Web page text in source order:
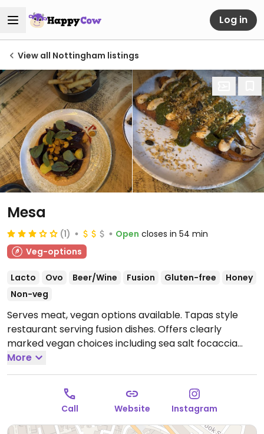
Log in
View all Nottingham listings
Mesa
(1) Open closes in 54 min
Veg-options
Lacto Ovo Beer/Wine Fusion Gluten-free
Honey
Non-veg
Serves meat, vegan options available. Tapas style
restaurant serving fusion dishes. Offers clearly
marked vegan choices including sea salt focaccia
with garlic oil, honeydew melon with garlic &
samphire, wood-fired zucchini with charcoal hummus
& sumac, fries with vegan mayonnaise and brown
sugar muhallebi.
Open Tue-Fri 17:00-22:00, Sat 13:00-
Closed Sun & Mon.
More
Call Website Instagram